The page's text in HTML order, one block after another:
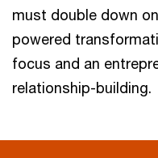
must double down
powered
focus and an
relationship-building.